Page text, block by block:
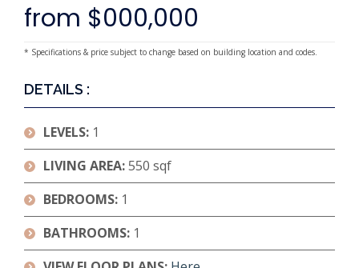
from $000,000
* Specifications & price subject to change based on building location and codes.
DETAILS :
LEVELS: 1
LIVING AREA:550 sqf
BEDROOMS: 1
BATHROOMS: 1